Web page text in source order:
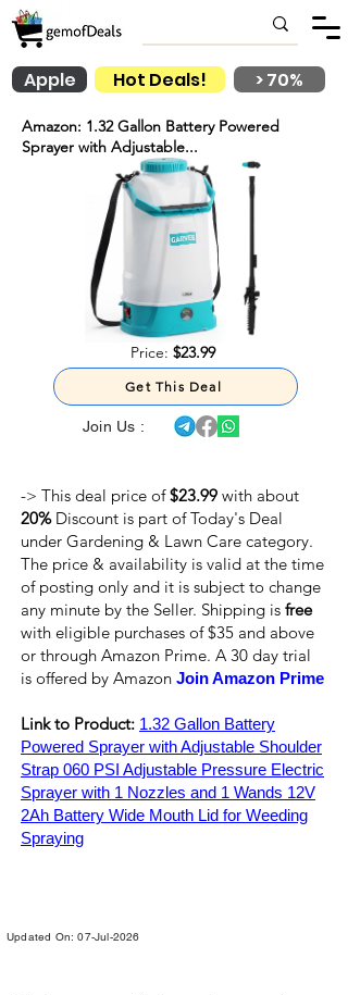
Hot Deals!
Apple > 70%
Amazon: 1.32 Gallon Battery Powered
Sprayer with Adjustable...
Price: $23.99
Get This Deal
Join Us :
-> This deal price of$23.99 with about
20%Discount is part of Today's Deal
under Gardening & Lawn Care category.
The price & availability is valid at the time
of posting only and it is subject to change
any minute by the Seller. Shipping is free
with eligible purchases of $35 and above
or through Amazon Prime. A 30 day trial
is offered by Amazon Join Amazon Prime
Link to Product: 1.32 Gallon Battery
Powered Sprayer with Adjustable Shoulder
Strap 060 PSI Adjustable Pressure Electric
Sprayer with 1 Nozzles and 1 Wands 12V
2Ah Battery Wide Mouth Lid for Weeding
Spraying
Updated On: 07-Jul-2026